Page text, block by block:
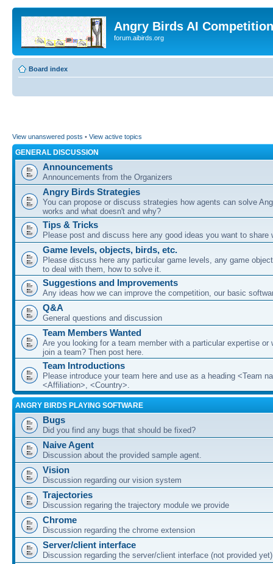
Angry Birds AI
forum.aibirds.org
Board index
View unanswered posts • View active topics
GENERAL DISCUSSION
Announcements
Announcements from the Organizers
Angry Birds Strategies
You can propose or discuss strategies how agents can solve
works and what doesn't and why?
Tips & Tricks
Please post and discuss here any good ideas you want to share
Game levels, objects, birds, etc.
Please discuss here any particular game levels, any game
to deal with them, how to solve it.
Suggestions and Improvements
Any ideas how we can improve the competition, our basic
Q&A
General questions and discussion
Team Members Wanted
Are you looking for a team member with a particular expertise or
join a team? Then post here.
Team Introductions
Please introduce your team here and use as a heading <Team
<Affiliation>, <Country>.
ANGRY BIRDS PLAYING SOFTWARE
Bugs
Did you find any bugs that should be fixed?
Naive Agent
Discussion about the provided sample agent.
Vision
Discussion regarding our vision system
Trajectories
Discussion regaring the trajectory module we provide
Chrome
Discussion regarding the chrome extension
Server/client interface
Discussion regarding the server/client interface (not provided yet)